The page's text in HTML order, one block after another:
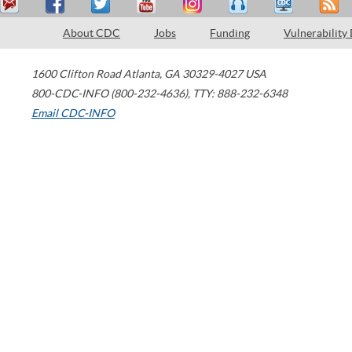
About CDC Jobs Funding Vulnerability
1600 Clifton Road Atlanta, GA 30329-4027 USA
800-CDC-INFO (800-232-4636), TTY: 888-232-6348
Email CDC-INFO